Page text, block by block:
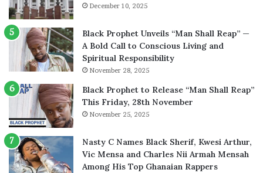
December 10, 2025
Black Prophet Unveils “Man Shall Reap” —
A Bold Call to Conscious Living and
Spiritual Responsibility
November 28, 2025
Black Prophet to Release “Man Shall Reap”
This Friday, 28th November
November 25, 2025
Nasty C Names Black Sherif, Kwesi Arthur,
Vic Mensa and Charles Nii Armah Mensah
Among His Top Ghanaian Rappers